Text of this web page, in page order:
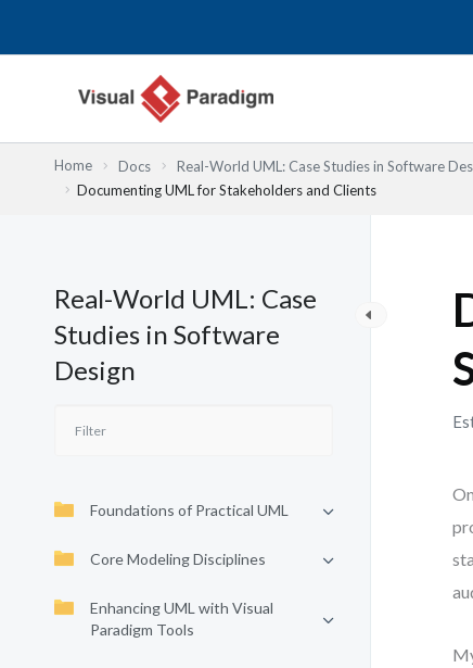
Home Docs Real-World UML: Case Studies in Software
Documenting UML for Stakeholders and Clients
Real-World UML: Case
Studies in Software
Design
Foundations of Practical UML
Core Modeling Disciplines
Enhancing UML with Visual
Paradigm Tools